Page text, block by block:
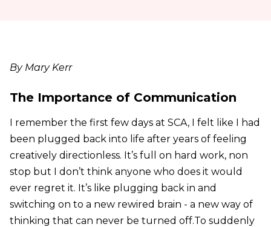
By Mary Kerr
The Importance of Communication
I remember the first few days at SCA, I felt like I had
been plugged back into life after years of feeling
creatively directionless. It’s full on hard work, non
stop but I don’t think anyone who does it would
ever regret it. It’s like plugging back in and
switching on to a new rewired brain - a new way of
thinking that can never be turned off.To suddenly